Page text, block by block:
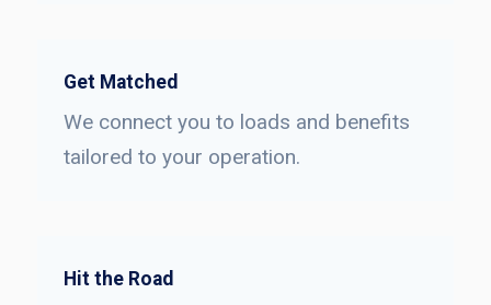
Get Matched
We connect you to loads and benefits
tailored to your operation.
Hit the Road